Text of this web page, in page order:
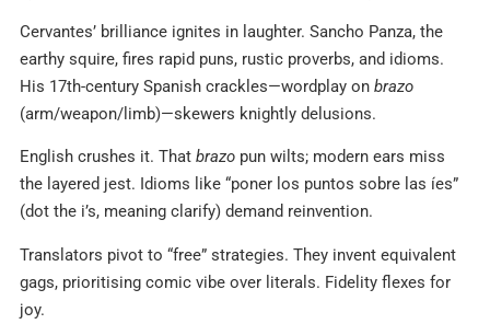
Cervantes’ brilliance ignites in laughter. Sancho Panza, the
earthy squire, fires rapid puns, rustic proverbs, and idioms.
His 17th-century Spanish crackles—wordplay on brazo
(arm/weapon/limb)—skewers knightly delusions.
English crushes it. That brazo pun wilts; modern ears miss
the layered jest. Idioms like “poner los puntos sobre las íes”
(dot the i’s, meaning clarify) demand reinvention.
Translators pivot to “free” strategies. They invent equivalent
gags, prioritising comic vibe over literals. Fidelity flexes for
joy.